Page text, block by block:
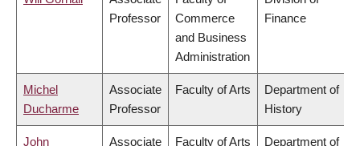
Professor
Commerce
and Business
Administration
Finance
Michel
Ducharme
Associate
Professor
Faculty of Arts
Department of
History
John Associate Faculty of Arts Department of